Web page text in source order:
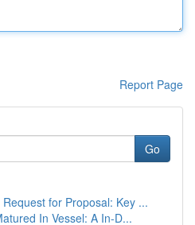
Report Page
Go
for Proposal: Key ...
In Vessel: A In-D...